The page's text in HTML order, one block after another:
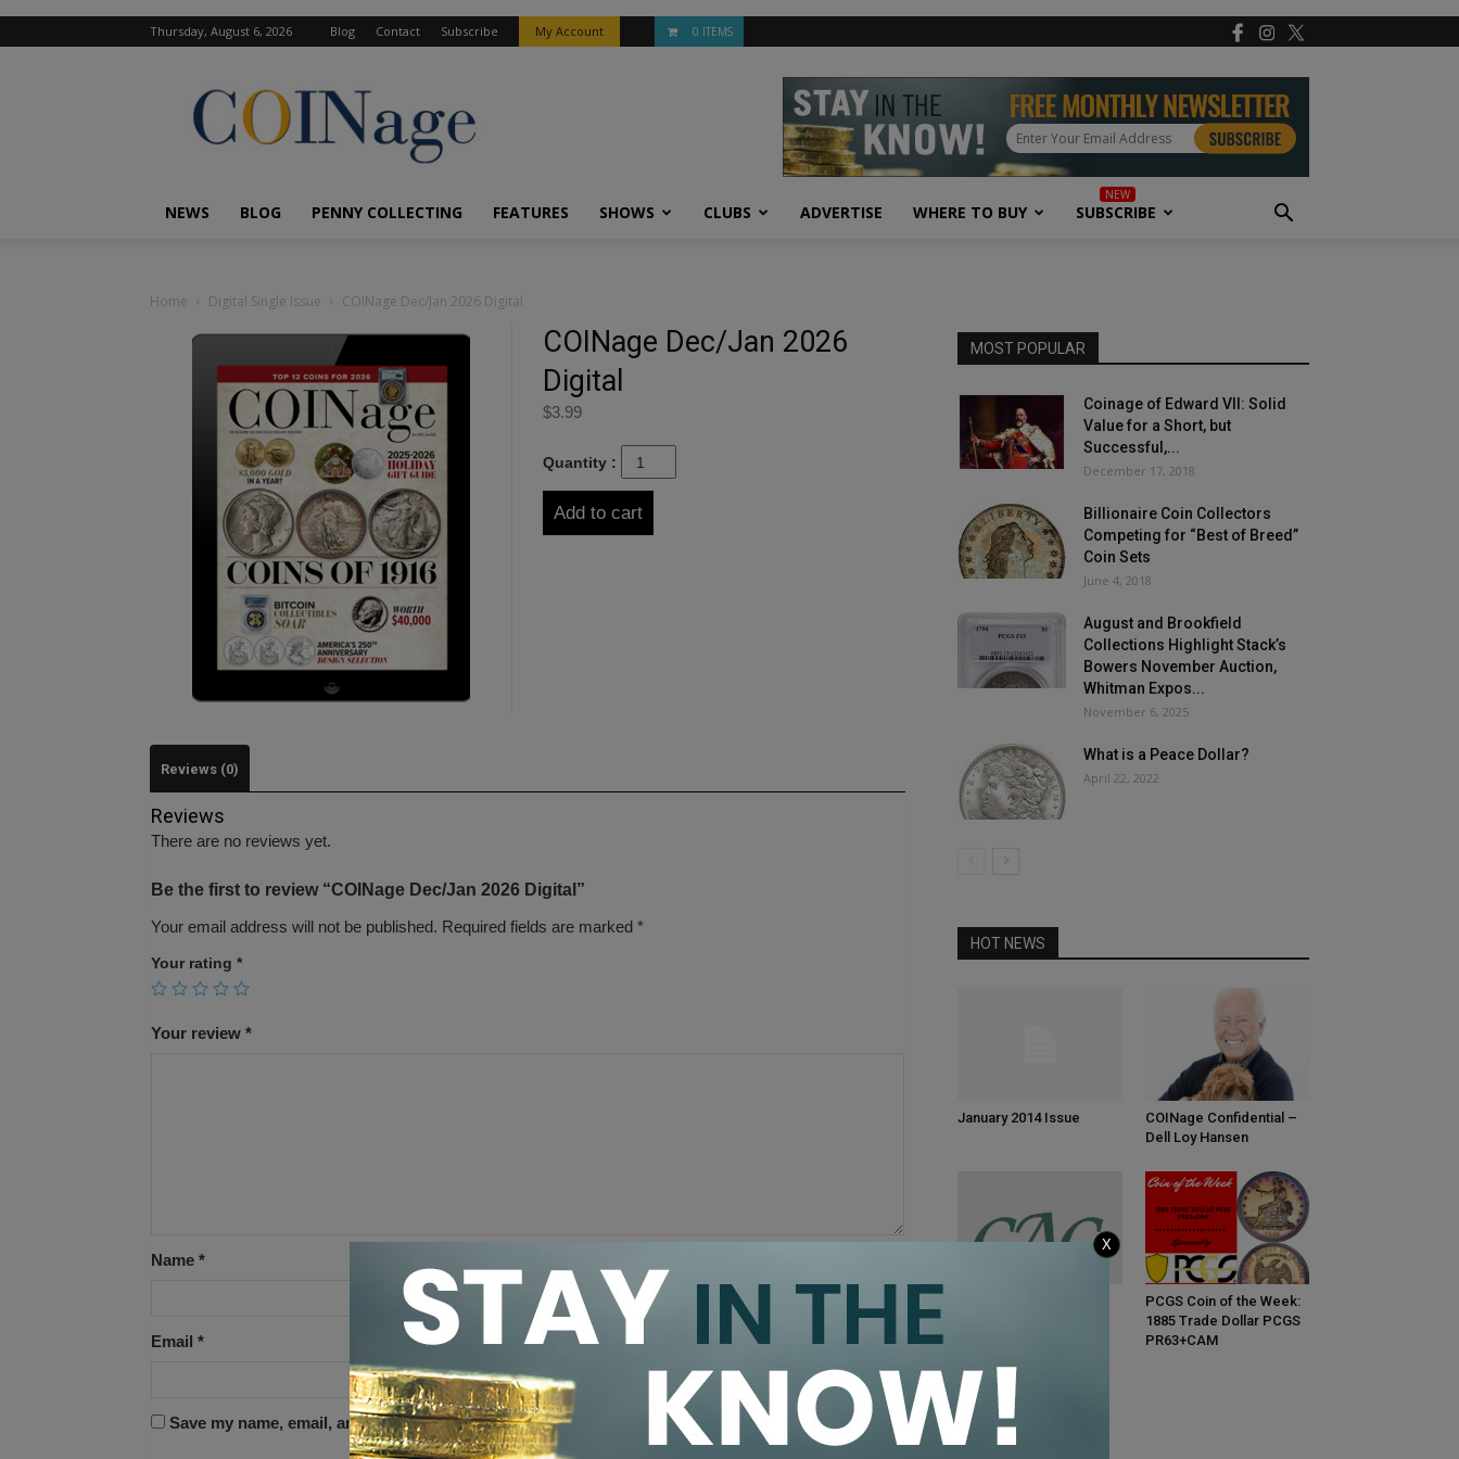
Thursday, August 6, 2026 Blog Contact Subscribe My Account 0 ITEMS
COINage
Magazine
NEWS BLOG PENNY COLLECTING FEATURES SHOWS CLUBS ADVERTISE WHERE TO BUY SUBSCRIBE
Home Digital Single Issue COINage Dec/Jan 2026 Digital
COINage Dec/Jan 2026
Digital
$3.99
Quantity :
Add to cart
Reviews (0)
Reviews
There are no reviews yet.
Be the first to review “COINage Dec/Jan 2026 Digital”
Your email address will not be published. Required fields are marked *
Your rating *
Your review *
Name *
Email *
Save my name, email, and website in this browser for the next time I comment.
MOST POPULAR
Coinage of Edward VII: Solid
Value for a Short, but
Successful,...
December 17, 2018
Billionaire Coin Collectors
Competing for “Best of Breed”
Coin Sets
June 4, 2018
August and Brookfield
Collections Highlight Stack’s
Bowers November Auction,
Whitman Expos...
November 6, 2025
What is a Peace Dollar?
April 22, 2022
HOT NEWS
January 2014 Issue
COINage Confidential –
Dell Loy Hansen
PCGS Coin of the Week:
1885 Trade Dollar PCGS
PR63+CAM
X